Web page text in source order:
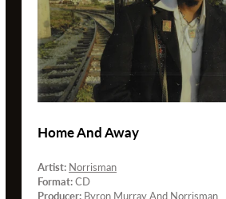
Home And Away
Artist: Norrisman
Format:CD
Producer: Byron Murray And Norrisman